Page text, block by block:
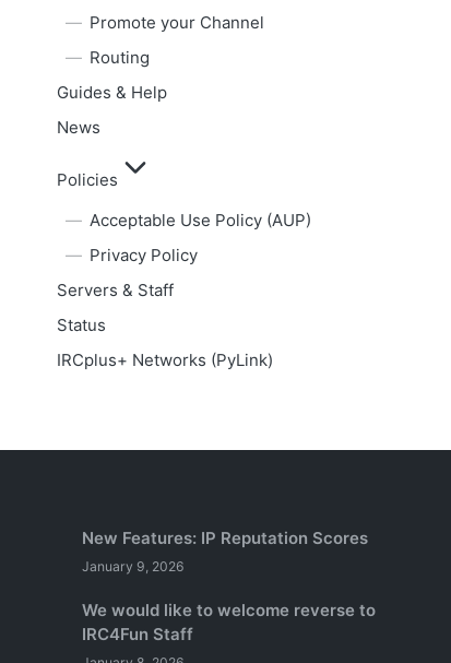
Promote your Channel
Routing
Guides & Help
News
Policies
Acceptable Use Policy (AUP)
Privacy Policy
Servers & Staff
Status
IRCplus+ Networks (PyLink)
New Features: IP Reputation Scores
January 9, 2026
We would like to welcome reverse to
IRC4Fun Staff